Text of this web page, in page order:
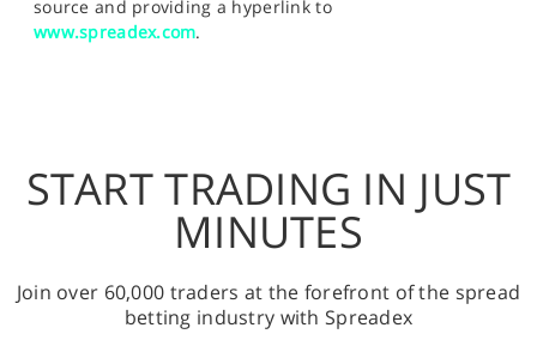
source and providing a hyperlink to
www.spreadex.com.
START TRADING IN JUST
MINUTES
Join over 60,000 traders at the forefront of the spread
betting industry with Spreadex